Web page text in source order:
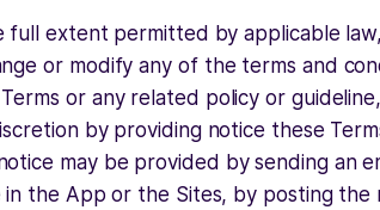
full extent permitted by applicable
or modify any of the terms and
or any related policy or
by providing notice these
may be provided by sending an
in the App or the Sites, by posting the